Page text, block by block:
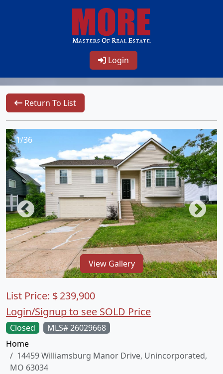
Login
Return To List
1/36
View Gallery
Closed
MLS# 26029668
Home
14459 Williamsburg Manor Drive, Unincorporated,
MO 63034
List Price: $239,900
Login/Signup to see SOLD Price